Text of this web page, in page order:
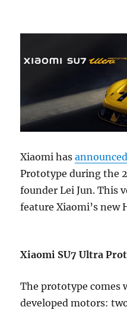
Xiaomi hasannounced
Prototype during the
founder Lei Jun. This
feature Xiaomi’s new
Xiaomi SU7 Ultra
The prototype comes
developed motors: